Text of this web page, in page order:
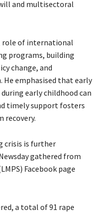
and multisectoral
role of international
programs, building
change, and
emphasised that early
early childhood can
timely support fosters
recovery.
crisis is further
gathered from
Facebook page
a total of 91 rape